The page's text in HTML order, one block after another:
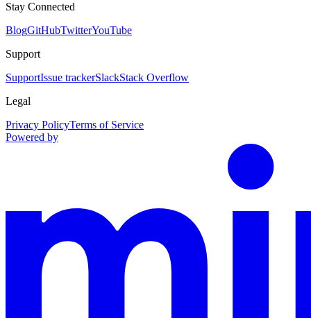
Stay Connected
BlogGitHubTwitterYouTube
Support
SupportIssue trackerSlackStack Overflow
Legal
Privacy PolicyTerms of Service
Powered by